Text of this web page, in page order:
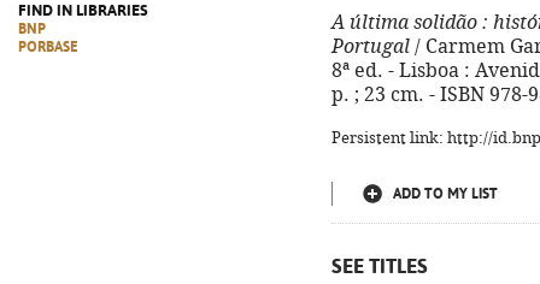
FIND IN LIBRARIES
BNP
PORBASE
A última solidão :
Portugal / Carmem
8ª ed. - Lisboa :
p. ; 23 cm. - ISBN 978-
Persistent link: http://
ADD TO MY LIST
SEE TITLES